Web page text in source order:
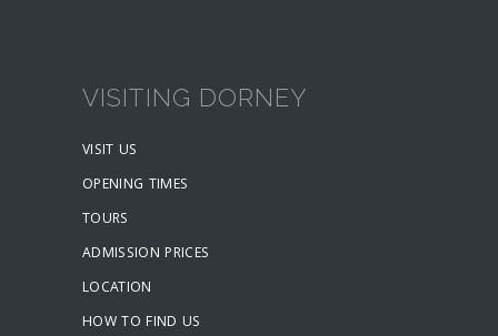
VISITING DORNEY
VISIT US
OPENING TIMES
TOURS
ADMISSION PRICES
LOCATION
HOW TO FIND US